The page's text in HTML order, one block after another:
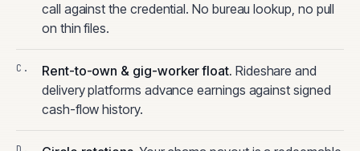
call against the credential. No bureau lookup, no pull
on thin files.
Rent-to-own & gig-worker float. Rideshare and
delivery platforms advance earnings against signed
cash-flow history.